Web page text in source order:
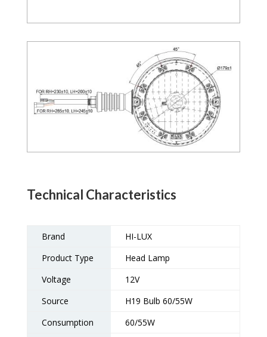
Technical Characteristics
Brand
HI-LUX
Product Type
Head Lamp
Voltage
12V
Source
H19 Bulb 60/55W
Consumption
60/55W